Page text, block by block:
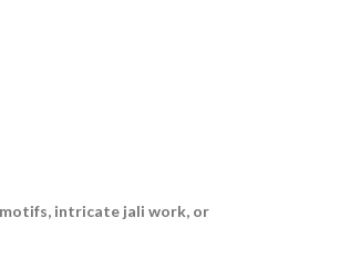
intricate jali work, or